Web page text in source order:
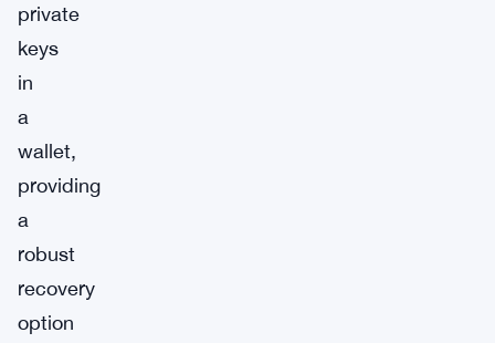
private
keys
in
a
wallet,
providing
a
robust
recovery
option